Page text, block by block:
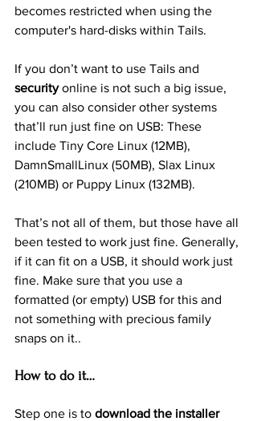
becomes restricted when using the
computer's hard-disks within Tails.
If you don’t want to use Tails and
security online is not such a big issue,
you can also consider other systems
that’ll run just fine on USB: These
include Tiny Core Linux (12MB),
DamnSmallLinux (50MB), Slax Linux
(210MB) or Puppy Linux (132MB).
That’s not all of them, but those have all
been tested to work just fine. Generally,
if it can fit on a USB, it should work just
fine. Make sure that you use a
formatted (or empty) USB for this and
not something with precious family
snaps on it..
How to do it…
Step one is to download the installer